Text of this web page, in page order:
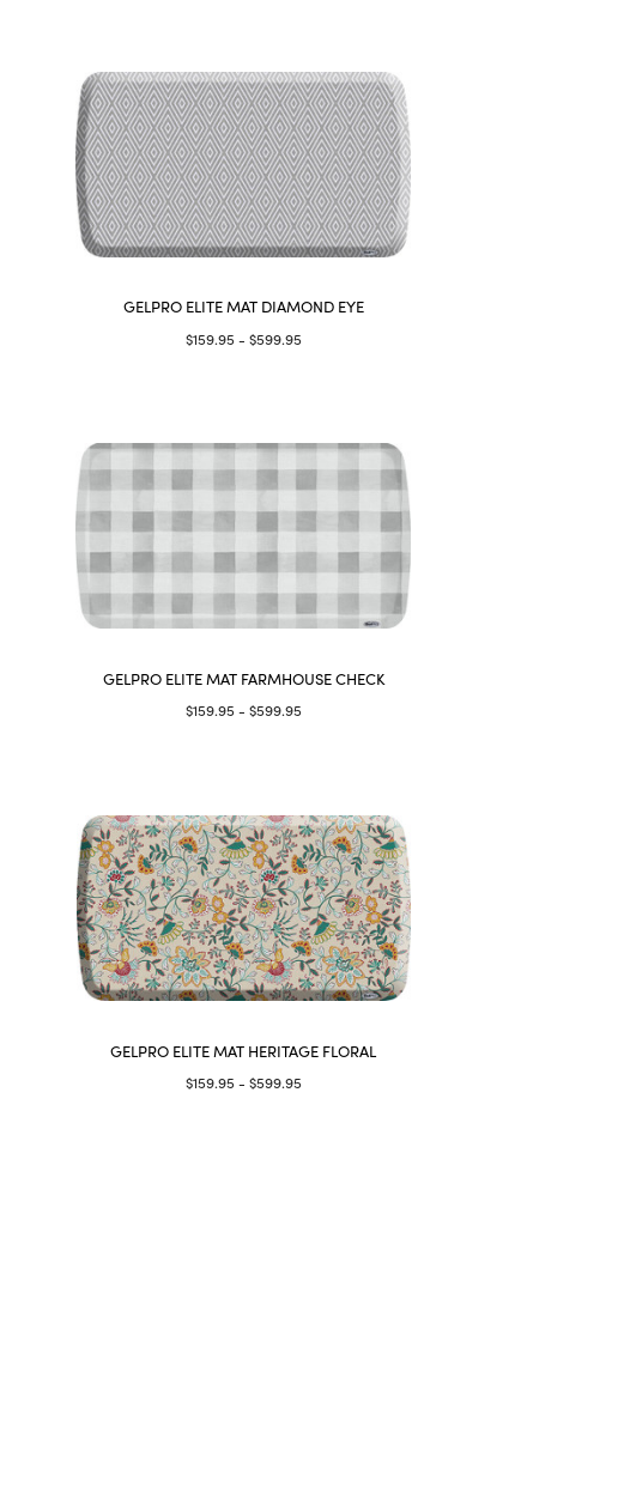
GELPRO ELITE MAT DIAMOND EYE
$159.95 - $599.95
GELPRO ELITE MAT FARMHOUSE CHECK
$159.95 - $599.95
GELPRO ELITE MAT HERITAGE FLORAL
$159.95 - $599.95